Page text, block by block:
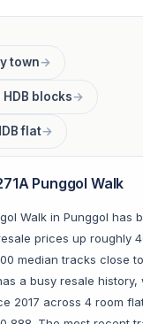
town→
blocks→
flat→
Punggol Walk
Walk in Punggol has
prices up roughly
median tracks close
a busy resale history,
2017 across 4 room